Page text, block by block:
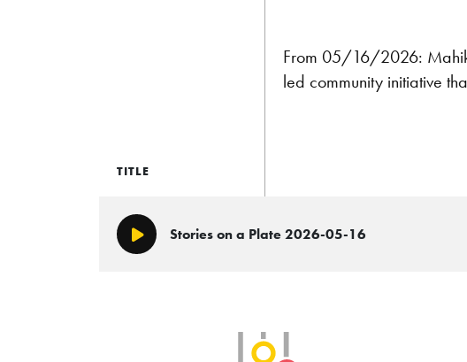
From 05/16/2026:
led community initiative
TITLE
Play/PauseStories on a Plate 2026-05-16